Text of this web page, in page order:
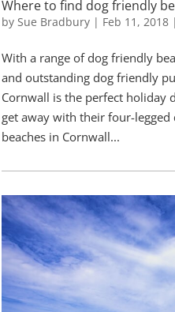
Where to find dog friendly
by Sue Bradbury | Feb 11, 2018
With a range of dog friendly
and outstanding dog friendly
Cornwall is the perfect holiday
get away with their four-
beaches in Cornwall...